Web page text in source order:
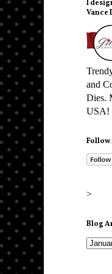
I
Vance
and
Dies.
USA!
Follow
>
Blog